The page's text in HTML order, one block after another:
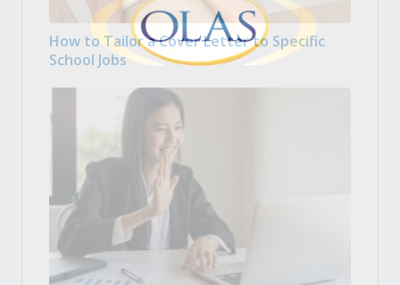
How to Tailor a Cover Letter to Specific
School Jobs